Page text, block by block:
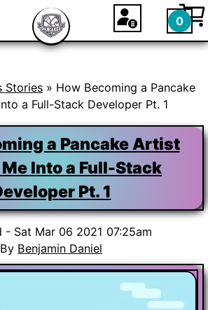
0
Stories » How Becoming a Pancake
a Full-Stack Developer Pt. 1
a Pancake Artist
Into a Full-Stack
Pt. 1
- Sat Mar 06 2021 07:25am
By Benjamin Daniel